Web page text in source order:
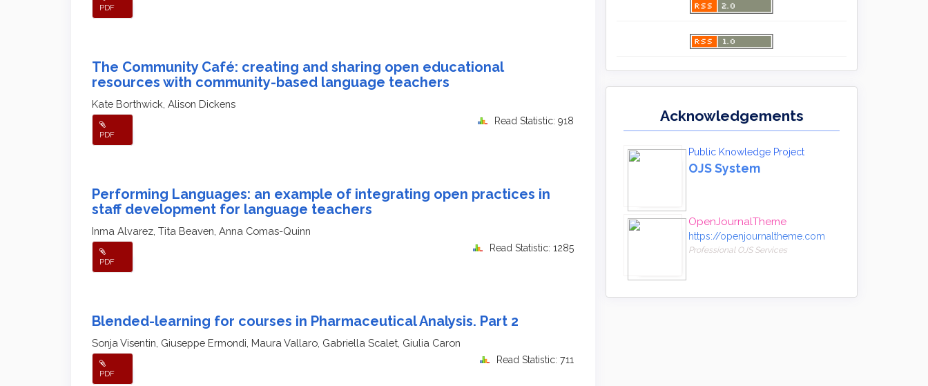
PDF
The Community Café: creating and sharing open educational
resources with community-based language teachers
Kate Borthwick, Alison Dickens
PDF
Read Statistic: 918
Performing Languages: an example of integrating open practices in
staff development for language teachers
Inma Alvarez, Tita Beaven, Anna Comas-Quinn
PDF
Read Statistic: 1285
Blended-learning for courses in Pharmaceutical Analysis. Part 2
Sonja Visentin, Giuseppe Ermondi, Maura Vallaro, Gabriella Scalet, Giulia Caron
PDF
Read Statistic: 711
Acknowledgements
Public Knowledge Project
OJS System
OpenJournalTheme
https://openjournaltheme.com
Professional OJS Services